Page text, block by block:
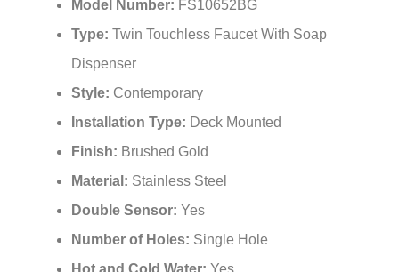
Model Number: FS10652BG
Type: Twin Touchless Faucet With Soap
Dispenser
Style: Contemporary
Installation Type: Deck Mounted
Finish: Brushed Gold
Material: Stainless Steel
Double Sensor: Yes
Number of Holes: Single Hole